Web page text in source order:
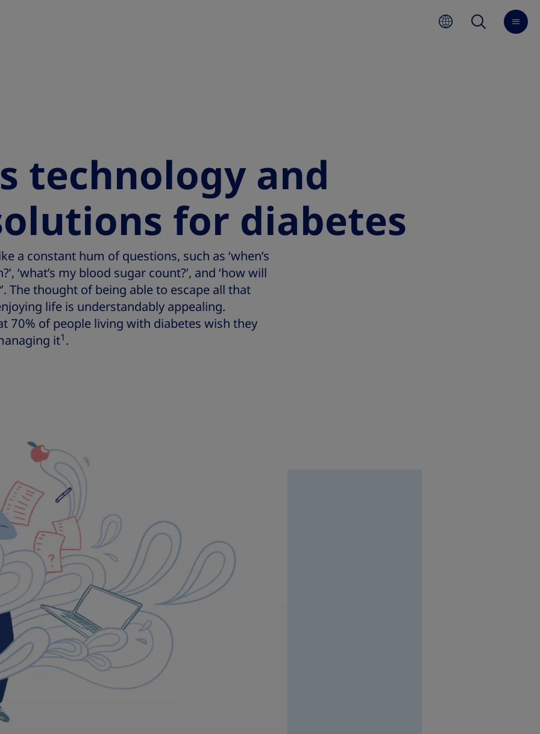
technology and
for diabetes
a constant hum of questions, such as ‘when’s
‘what’s my blood sugar count?’, and ‘how will
The thought of being able to escape all that
life is understandably appealing.
70% of people living with diabetes wish they
it1.